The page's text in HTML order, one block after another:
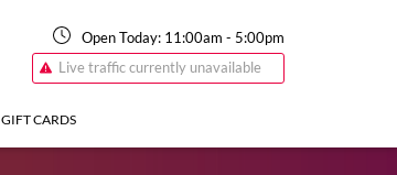
Open Today: 11:00am - 5:00pm
Live traffic currently unavailable
GIFT CARDS